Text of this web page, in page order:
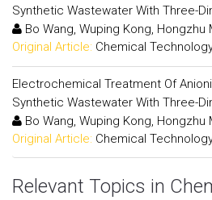
Synthetic Wastewater With Three-
Bo Wang, Wuping Kong, Hongzhu
Original Article: Chemical
Electrochemical Treatment Of
Synthetic Wastewater With Three-
Bo Wang, Wuping Kong, Hongzhu
Original Article: Chemical
Relevant Topics in